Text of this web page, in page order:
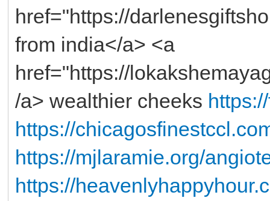
href="https://
from india</a> <a
href="https://
/a> wealthier cheeks
https://
https://mjlaramie.org/
https://